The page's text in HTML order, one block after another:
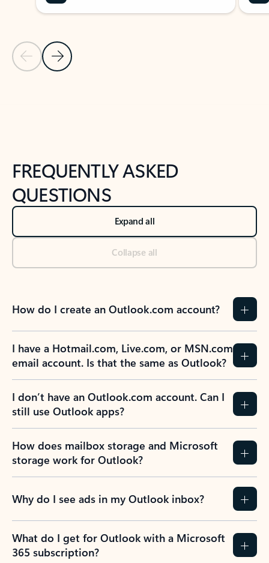
Previous Slide
Next Slide
FREQUENTLY ASKED
QUESTIONS
Expand all
Collapse all
How do I create an Outlook.com account?
I have a Hotmail.com, Live.com, or MSN.com
email account. Is that the same as Outlook?
I don’t have an Outlook.com account. Can I
still use Outlook apps?
How does mailbox storage and Microsoft
storage work for Outlook?
Why do I see ads in my Outlook inbox?
What do I get for Outlook with a Microsoft
365 subscription?